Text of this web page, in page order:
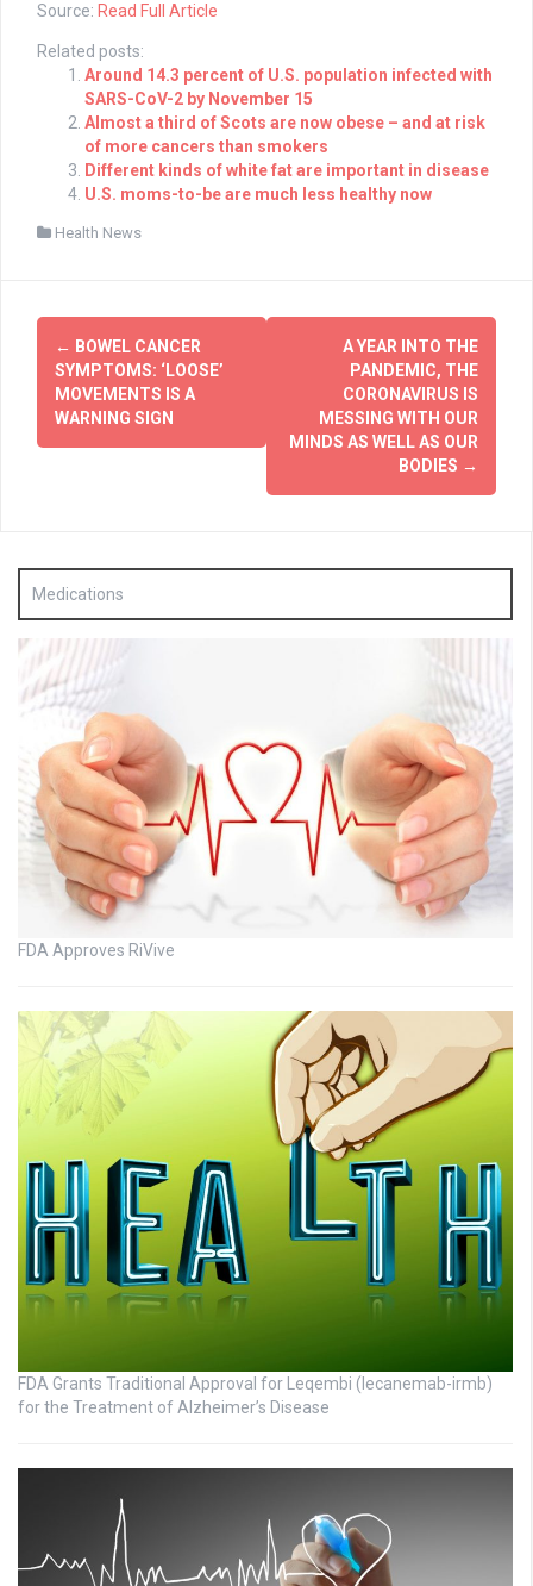
Source: Read Full Article
Related posts:
Around 14.3 percent of U.S. population infected with
SARS-CoV-2 by November 15
Almost a third of Scots are now obese – and at risk
of more cancers than smokers
Different kinds of white fat are important in disease
U.S. moms-to-be are much less healthy now
Health News
Post
navigation
← BOWEL CANCER
SYMPTOMS: ‘LOOSE’
MOVEMENTS IS A
WARNING SIGN
A YEAR INTO THE
PANDEMIC, THE
CORONAVIRUS IS
MESSING WITH OUR
MINDS AS WELL AS OUR
BODIES →
Medications
FDA Approves RiVive
FDA Grants Traditional Approval for Leqembi (lecanemab-irmb)
for the Treatment of Alzheimer’s Disease